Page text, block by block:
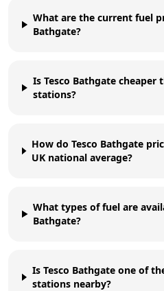
What are the current fuel
Bathgate?
Is Tesco Bathgate cheaper
stations?
How do Tesco Bathgate
UK national average?
What types of fuel are
Bathgate?
Is Tesco Bathgate one of
stations nearby?